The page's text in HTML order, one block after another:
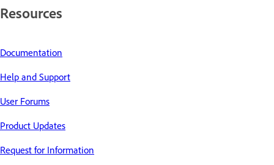
Resources
Documentation
Help and Support
User Forums
Product Updates
Request for Information